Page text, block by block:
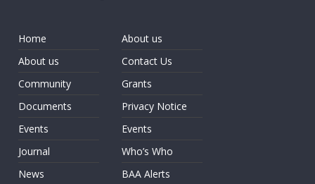
Home
About us
Community
Documents
Events
Journal
News
About us
Contact Us
Grants
Privacy Notice
Events
Who’s Who
BAA Alerts